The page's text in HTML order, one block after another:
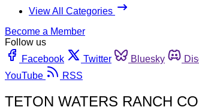
View All Categories
Become a Member
Follow us
Facebook
Twitter Bluesky
YouTube
RSS
TETON WATERS RANCH